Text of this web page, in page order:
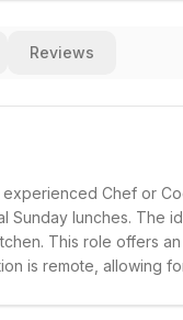
Reviews
Chef or
Sunday lunches. The
This role offers
is remote, allowing